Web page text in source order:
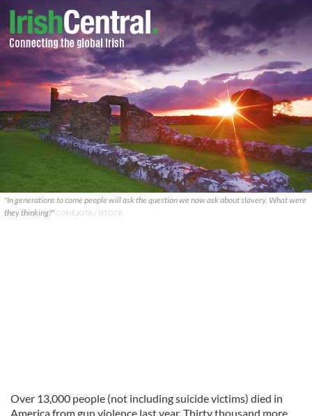
"In generations to come people will ask the question we now ask about slavery. What were
they thinking?"CONEJOTA / ISTOCK
Over 13,000 people (not including suicide victims) died in
America from gun violence last year. Thirty thousand more